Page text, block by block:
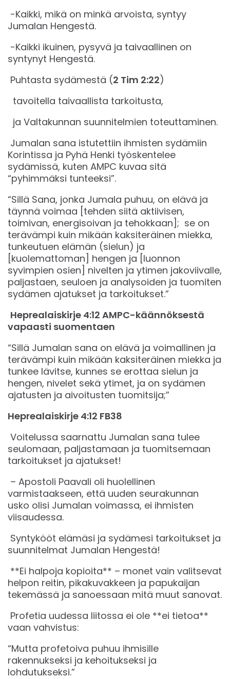
-Kaikki, mikä on minkä arvoista, syntyy
Jumalan Hengestä.
-Kaikki ikuinen, pysyvä ja taivaallinen on
syntynyt Hengestä.
Puhtasta sydämestä (2 Tim 2:22)
tavoitella taivaallista tarkoitusta,
ja Valtakunnan suunnitelmien toteuttaminen.
Jumalan sana istutettiin ihmisten sydämiin
Korintissa ja Pyhä Henki työskentelee
sydämissä, kuten AMPC kuvaa sitä
“pyhimmäksi tunteeksi”.
“Sillä Sana, jonka Jumala puhuu, on elävä ja
täynnä voimaa [tehden siitä aktiivisen,
toimivan, energisoivan ja tehokkaan]; se on
terävämpi kuin mikään kaksiteräinen miekka,
tunkeutuen elämän (sielun) ja
[kuolemattoman] hengen ja [luonnon
syvimpien osien] nivelten ja ytimen jakoviivalle,
paljastaen, seuloen ja analysoiden ja tuomiten
sydämen ajatukset ja tarkoitukset.”
Heprealaiskirje 4:12 AMPC-käännöksestä
vapaasti suomentaen
“Sillä Jumalan sana on elävä ja voimallinen ja
terävämpi kuin mikään kaksiteräinen miekka ja
tunkee lävitse, kunnes se erottaa sielun ja
hengen, nivelet sekä ytimet, ja on sydämen
ajatusten ja aivoitusten tuomitsija;”
‭‭Heprealaiskirje‬ ‭4‬:‭12‬ ‭FB38‬‬
Voitelussa saarnattu Jumalan sana tulee
seulomaan, paljastamaan ja tuomitsemaan
tarkoitukset ja ajatukset!
– Apostoli Paavali oli huolellinen
varmistaakseen, että uuden seurakunnan
usko olisi Jumalan voimassa, ei ihmisten
viisaudessa.
Syntykööt elämäsi ja sydämesi tarkoitukset ja
suunnitelmat Jumalan Hengestä!
**Ei halpoja kopioita** – monet vain valitsevat
helpon reitin, pikakuvakkeen ja papukaijan
tekemässä ja sanoessaan mitä muut sanovat.
Profetia uudessa liitossa ei ole **ei tietoa**
vaan vahvistus:
“Mutta profetoiva puhuu ihmisille
rakennukseksi ja kehoitukseksi ja
lohdutukseksi.”